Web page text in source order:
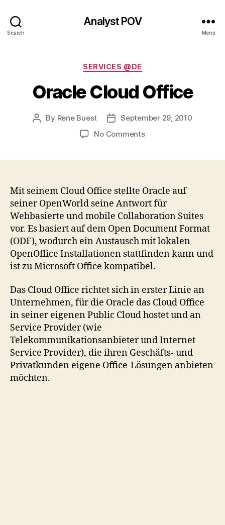
Search
Analyst POV
Menu
Categories
SERVICES @DE
Oracle Cloud Office
Post
By Rene Buest
PostSeptember 29, 2010
No Commentson
Mit seinem Cloud Office stellte Oracle auf
seiner OpenWorld seine Antwort für
Webbasierte und mobile Collaboration Suites
vor. Es basiert auf dem Open Document Format
(ODF), wodurch ein Austausch mit lokalen
OpenOffice Installationen stattfinden kann und
ist zu Microsoft Office kompatibel.
Das Cloud Office richtet sich in erster Linie an
Unternehmen, für die Oracle das Cloud Office
in seiner eigenen Public Cloud hostet und an
Service Provider (wie
Telekommunikationsanbieter und Internet
Service Provider), die ihren Geschäfts- und
Privatkunden eigene Office-Lösungen anbieten
möchten.